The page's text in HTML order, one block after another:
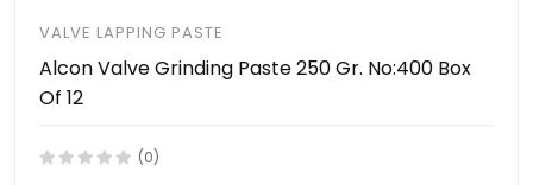
VALVE LAPPING PASTE
Alcon Valve Grinding Paste 250 Gr. No:400 Box
Of 12
(0)